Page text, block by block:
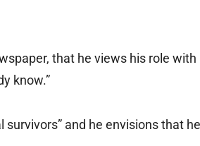
that he views his role with
know.”
and he envisions that he